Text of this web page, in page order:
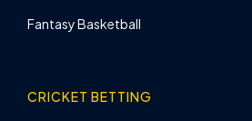
Fantasy Basketball
CRICKET BETTING